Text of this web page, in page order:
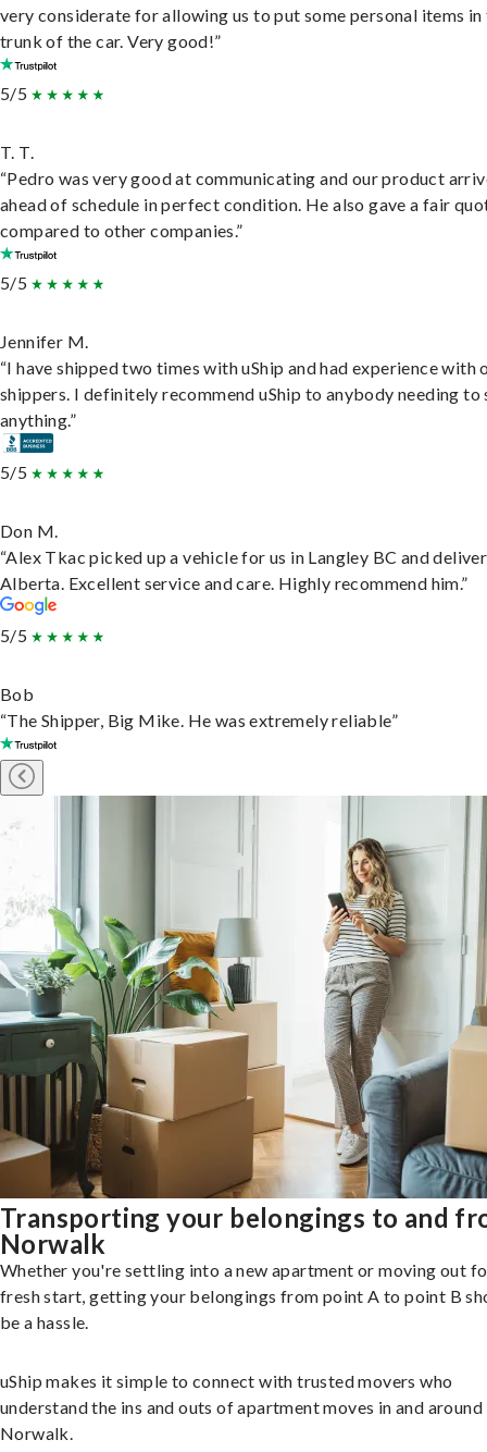
very considerate for allowing us to put some personal items in
trunk of the car. Very good!”
5/5
T. T.
“Pedro was very good at communicating and our product
ahead of schedule in perfect condition. He also gave a fair
compared to other companies.”
5/5
Jennifer M.
“I have shipped two times with uShip and had experience with
shippers. I definitely recommend uShip to anybody needing to
anything.”
5/5
Don M.
“Alex Tkac picked up a vehicle for us in Langley BC and
Alberta. Excellent service and care. Highly recommend him.”
5/5
Bob
“The Shipper, Big Mike. He was extremely reliable”
Transporting your belongings to and
Norwalk
Whether you're settling into a new apartment or moving out
fresh start, getting your belongings from point A to point B
be a hassle.
uShip makes it simple to connect with trusted movers who
understand the ins and outs of apartment moves in and around
Norwalk.